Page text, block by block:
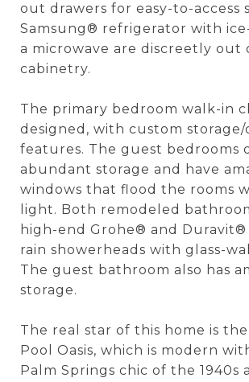
out drawers for easy-to-access
Samsung® refrigerator with
a microwave are discreetly out
cabinetry.
The primary bedroom walk-in
designed, with custom storage/
features. The guest bedrooms
abundant storage and have
windows that flood the rooms
light. Both remodeled
high-end Grohe® and
rain showerheads with glass-
The guest bathroom also has
storage.
The real star of this home is
Pool Oasis, which is modern
Palm Springs chic of the 1940s